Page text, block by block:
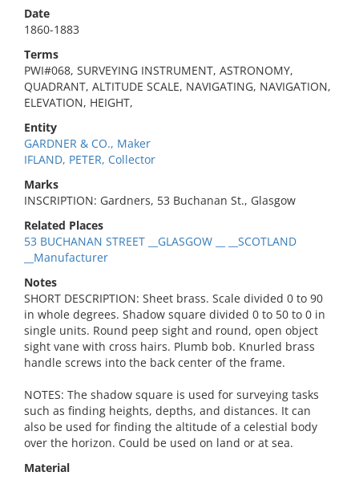
Date
1860-1883
Terms
PWI#068, SURVEYING INSTRUMENT, ASTRONOMY,
QUADRANT, ALTITUDE SCALE, NAVIGATING, NAVIGATION,
ELEVATION, HEIGHT,
Entity
GARDNER & CO., Maker
IFLAND, PETER, Collector
Marks
INSCRIPTION: Gardners, 53 Buchanan St., Glasgow
Related Places
53 BUCHANAN STREET __GLASGOW __ __SCOTLAND
__Manufacturer
Notes
SHORT DESCRIPTION: Sheet brass. Scale divided 0 to 90
in whole degrees. Shadow square divided 0 to 50 to 0 in
single units. Round peep sight and round, open object
sight vane with cross hairs. Plumb bob. Knurled brass
handle screws into the back center of the frame.
NOTES: The shadow square is used for surveying tasks
such as finding heights, depths, and distances. It can
also be used for finding the altitude of a celestial body
over the horizon. Could be used on land or at sea.
Material